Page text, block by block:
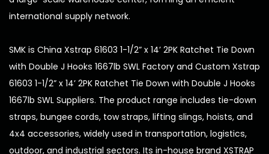
international supply network.
SMK is China Xstrap 61603 1-1/2” x 14’ 2PK Ratchet Tie Down
with Double J Hooks 1667lb SWL Factory and Custom Xstrap
61603 1-1/2” x 14’ 2PK Ratchet Tie Down with Double J Hooks
1667lb SWL Suppliers. The product range includes tie-down
straps, bungee cords, tow straps, lifting slings, hoists, and
4x4 accessories, widely used in transportation, logistics,
outdoor, and industrial sectors. Its in-house brand XSTRAP